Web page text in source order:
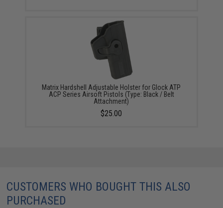
Matrix Hardshell Adjustable Holster for Glock ATP
ACP Series Airsoft Pistols (Type: Black / Belt
Attachment)
$25.00
CUSTOMERS WHO BOUGHT THIS ALSO
PURCHASED